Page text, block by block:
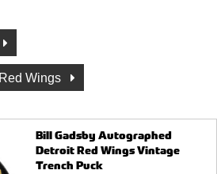
Wings
Bill Gadsby Autographed
Detroit Red Wings Vintage
Trench Puck